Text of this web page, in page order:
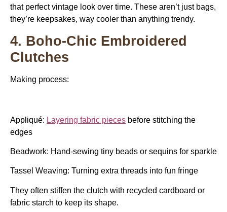
that perfect vintage look over time. These aren’t just bags,
they’re keepsakes, way cooler than anything trendy.
4. Boho-Chic Embroidered
Clutches
Making process:
Appliqué: Layering fabric pieces before stitching the
edges
Beadwork: Hand-sewing tiny beads or sequins for sparkle
Tassel Weaving: Turning extra threads into fun fringe
They often stiffen the clutch with recycled cardboard or
fabric starch to keep its shape.